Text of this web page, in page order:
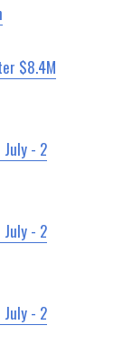
$8.4M
- 2
- 2
- 2